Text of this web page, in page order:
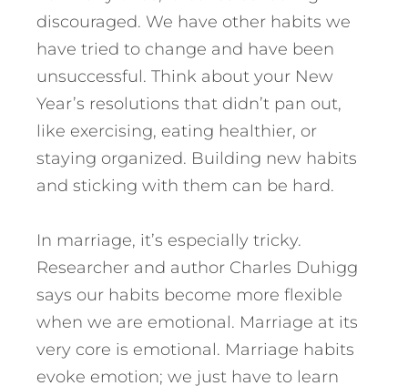
discouraged. We have other habits we
have tried to change and have been
unsuccessful. Think about your New
Year’s resolutions that didn’t pan out,
like exercising, eating healthier, or
staying organized. Building new habits
and sticking with them can be hard.
In marriage, it’s especially tricky.
Researcher and author Charles Duhigg
says our habits become more flexible
when we are emotional. Marriage at its
very core is emotional. Marriage habits
evoke emotion; we just have to learn